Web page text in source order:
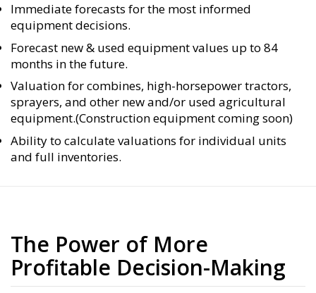
Immediate forecasts for the most informed
equipment decisions.
Forecast new & used equipment values up to 84
months in the future.
Valuation for combines, high-horsepower tractors,
sprayers, and other new and/or used agricultural
equipment.(Construction equipment coming soon)
Ability to calculate valuations for individual units
and full inventories.
The Power of More
Profitable Decision-Making